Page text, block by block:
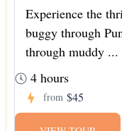
Experience the
buggy through
through muddy ...
4 hours
from $45